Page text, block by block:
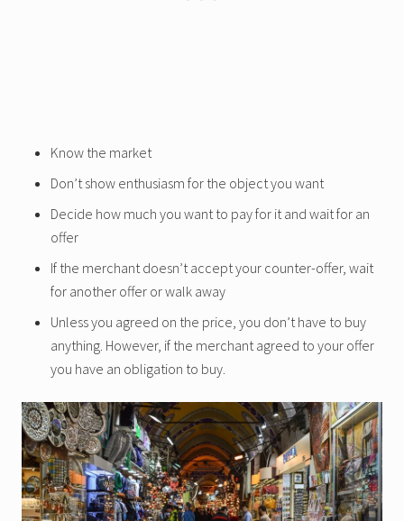
Know the market
Don’t show enthusiasm for the object you want
Decide how much you want to pay for it and wait for an
offer
If the merchant doesn’t accept your counter-offer, wait
for another offer or walk away
Unless you agreed on the price, you don’t have to buy
anything. However, if the merchant agreed to your offer
you have an obligation to buy.